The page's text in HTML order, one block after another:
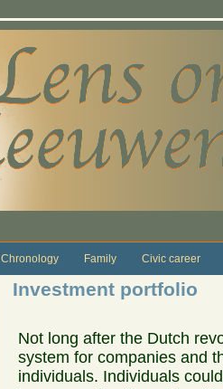
Chronology Family Civic career
Investment portfolio
Not long after the Dutch
system for companies and
individuals. Individuals